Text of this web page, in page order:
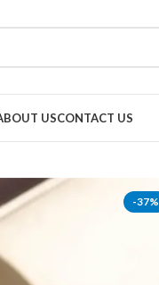
USCONTACT US
-37%